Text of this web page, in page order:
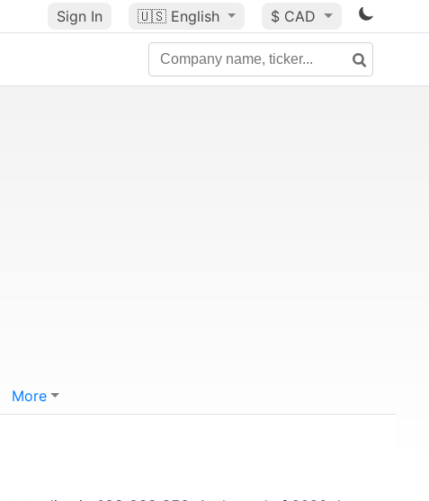
Sign In 🇺🇸 English $ CAD
More